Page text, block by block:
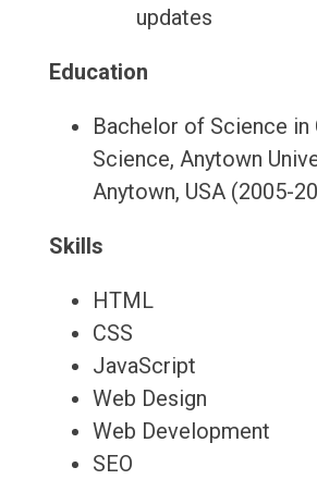
updates
Education
Bachelor of Science in
Science, Anytown
Anytown, USA (2005-
Skills
HTML
CSS
JavaScript
Web Design
Web Development
SEO